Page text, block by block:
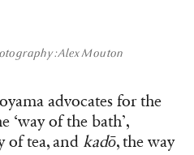
Alex Mouton
advocates for the
‘way of the bath’,
of tea, and kadō, the way